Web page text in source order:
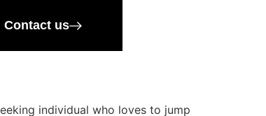
Contact us
individual who loves to jump